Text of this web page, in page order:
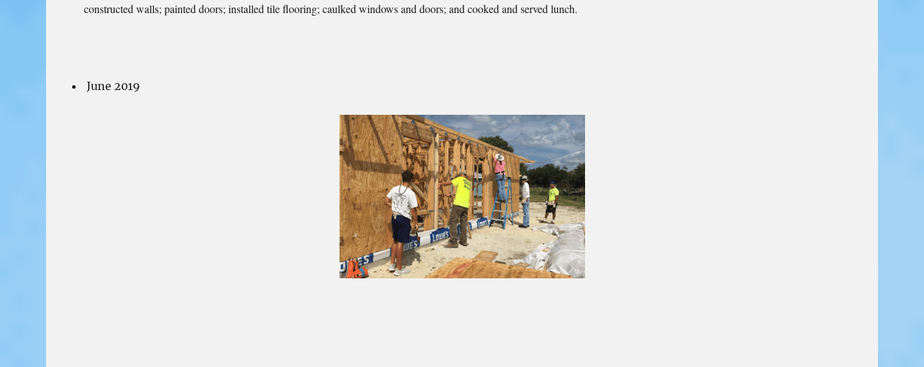
constructed walls; painted doors; installed tile flooring; caulked windows and doors; and cooked and served lunch.
June 2019